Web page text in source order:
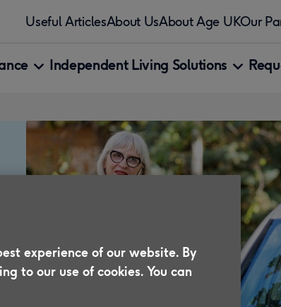
Useful ArticlesAbout UsAbout Age UKOur
Independent Living Solutions
experience of our website. By
to our use of cookies. You can